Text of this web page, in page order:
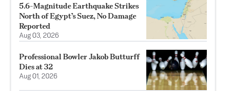
5.6-Magnitude Earthquake Strikes
North of Egypt’s Suez, No Damage
Reported
Aug 03, 2026
Professional Bowler Jakob Butturff
Dies at 32
Aug 01, 2026